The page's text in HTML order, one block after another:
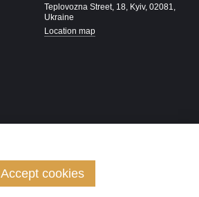
Teplovozna Street, 18, Kyiv, 02081,
Ukraine
Location map
Accept cookies